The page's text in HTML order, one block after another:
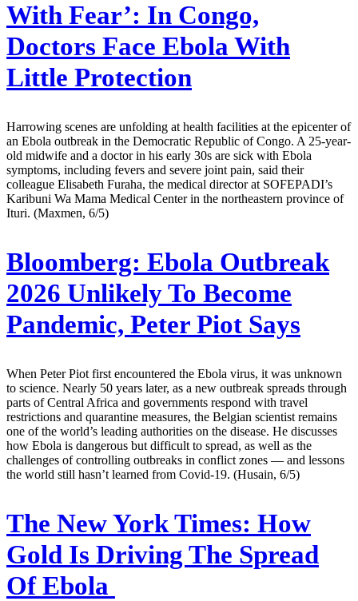
With Fear’: In Congo,
Doctors Face Ebola With
Little Protection
Harrowing scenes are unfolding at health facilities at the epicenter of
an Ebola outbreak in the Democratic Republic of Congo. A 25-year-
old midwife and a doctor in his early 30s are sick with Ebola
symptoms, including fevers and severe joint pain, said their
colleague Elisabeth Furaha, the medical director at SOFEPADI’s
Karibuni Wa Mama Medical Center in the northeastern province of
Ituri. (Maxmen, 6/5)
Bloomberg: Ebola Outbreak
2026 Unlikely To Become
Pandemic, Peter Piot Says
When Peter Piot first encountered the Ebola virus, it was unknown
to science. Nearly 50 years later, as a new outbreak spreads through
parts of Central Africa and governments respond with travel
restrictions and quarantine measures, the Belgian scientist remains
one of the world’s leading authorities on the disease. He discusses
how Ebola is dangerous but difficult to spread, as well as the
challenges of controlling outbreaks in conflict zones — and lessons
the world still hasn’t learned from Covid-19. (Husain, 6/5)
The New York Times: How
Gold Is Driving The Spread
Of Ebola